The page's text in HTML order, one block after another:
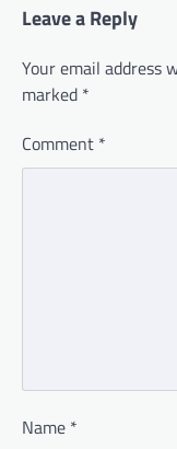
Leave a Reply
Your email address
marked *
Comment *
Name *